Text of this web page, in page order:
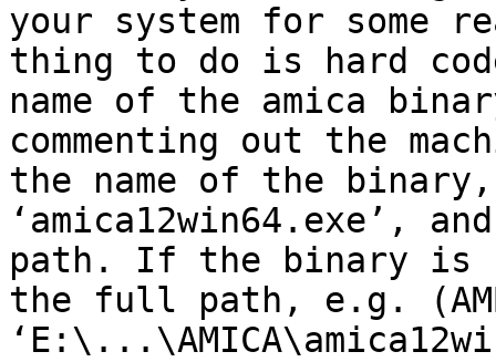
your system for some
thing to do is hard
name of the amica
commenting out the
the name of the binary,
‘amica12win64.exe’,
path. If the binary is
the full path, e.g.